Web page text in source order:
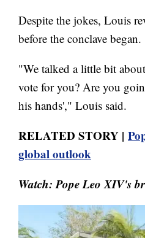
Despite the jokes, Louis
before the conclave began.
"We talked a little bit
vote for you? Are you
his hands'," Louis said.
RELATED STORY |
global outlook
Watch: Pope Leo XIV's